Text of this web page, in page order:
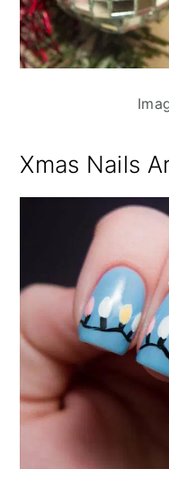
Xmas Nails